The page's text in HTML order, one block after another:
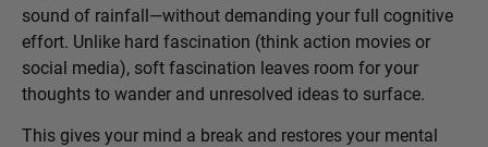
sound of rainfall—without demanding your full cognitive
effort. Unlike hard fascination (think action movies or
social media), soft fascination leaves room for your
thoughts to wander and unresolved ideas to surface.
This gives your mind a break and restores your mental